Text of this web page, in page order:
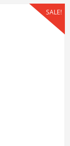
SALE!